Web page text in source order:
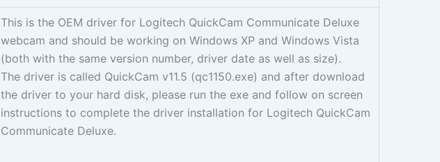
This is the OEM driver for Logitech QuickCam Communicate Deluxe
webcam and should be working on Windows XP and Windows Vista
(both with the same version number, driver date as well as size).
The driver is called QuickCam v11.5 (qc1150.exe) and after download
the driver to your hard disk, please run the exe and follow on screen
instructions to complete the driver installation for Logitech QuickCam
Communicate Deluxe.